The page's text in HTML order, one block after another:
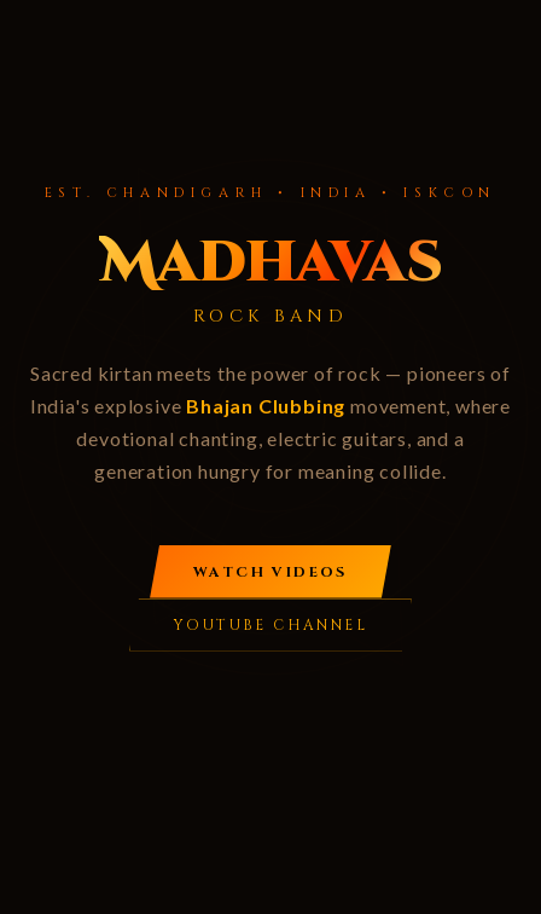
EST. CHANDIGARH • INDIA • ISKCON
Madhavas
ROCK BAND
Sacred kirtan meets the power of rock — pioneers of
India's explosive Bhajan Clubbing movement, where
devotional chanting, electric guitars, and a
generation hungry for meaning collide.
WATCH VIDEOS
YOUTUBE CHANNEL